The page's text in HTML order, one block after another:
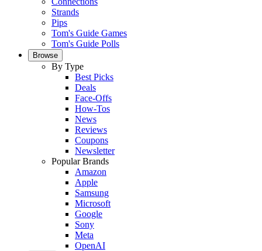
Strands
Pips
Tom's Guide Games
Tom's Guide Polls
Browse
By Type
Best Picks
Deals
Face-Offs
How-Tos
News
Reviews
Coupons
Newsletter
Popular Brands
Amazon
Apple
Samsung
Microsoft
Google
Sony
Meta
OpenAI